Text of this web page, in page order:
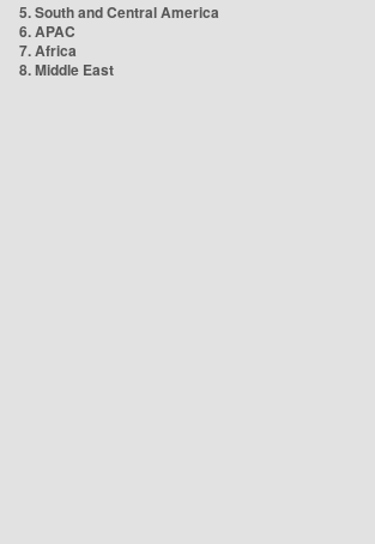
5. South and Central America
6. APAC
7. Africa
8. Middle East